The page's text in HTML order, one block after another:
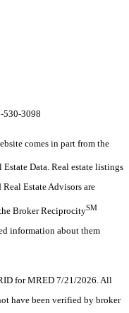
530-3098
comes in part from the
Data. Real estate listings
Estate Advisors are
Broker ReciprocitySM
information about them
for MRED 7/21/2026. All
have been verified by broker